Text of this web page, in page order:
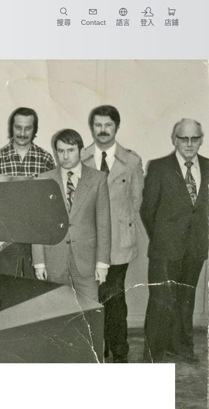
搜尋 Contact 語言 登入 店鋪